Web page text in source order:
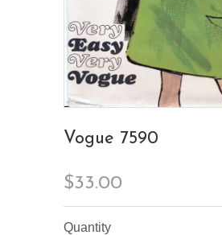
Vogue 7590
$33.00
Quantity